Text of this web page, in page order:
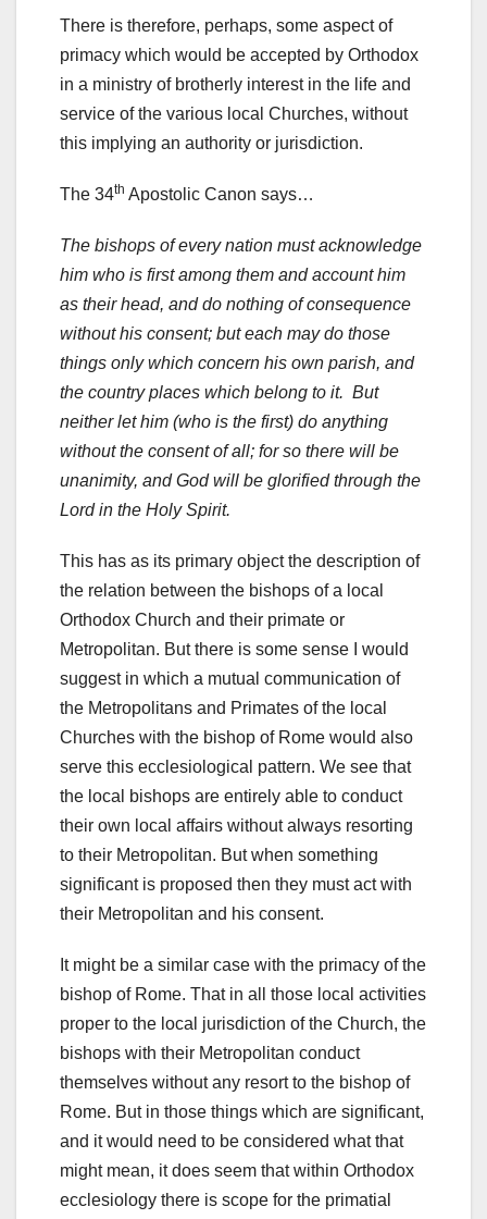
There is therefore, perhaps, some aspect of
primacy which would be accepted by Orthodox
in a ministry of brotherly interest in the life and
service of the various local Churches, without
this implying an authority or jurisdiction.
The 34th Apostolic Canon says…
The bishops of every nation must acknowledge
him who is first among them and account him
as their head, and do nothing of consequence
without his consent; but each may do those
things only which concern his own parish, and
the country places which belong to it. But
neither let him (who is the first) do anything
without the consent of all; for so there will be
unanimity, and God will be glorified through the
Lord in the Holy Spirit.
This has as its primary object the description of
the relation between the bishops of a local
Orthodox Church and their primate or
Metropolitan. But there is some sense I would
suggest in which a mutual communication of
the Metropolitans and Primates of the local
Churches with the bishop of Rome would also
serve this ecclesiological pattern. We see that
the local bishops are entirely able to conduct
their own local affairs without always resorting
to their Metropolitan. But when something
significant is proposed then they must act with
their Metropolitan and his consent.
It might be a similar case with the primacy of the
bishop of Rome. That in all those local activities
proper to the local jurisdiction of the Church, the
bishops with their Metropolitan conduct
themselves without any resort to the bishop of
Rome. But in those things which are significant,
and it would need to be considered what that
might mean, it does seem that within Orthodox
ecclesiology there is scope for the primatial